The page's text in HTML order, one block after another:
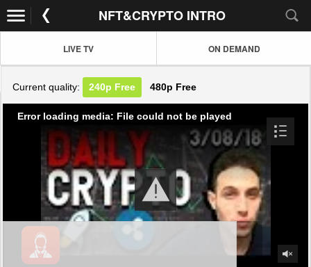
NFT&CRYPTO INTRO
LIVE TV ON DEMAND
Current quality: 240p Free 480p Free
Error loading media: File could not be played